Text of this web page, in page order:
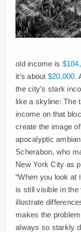
old income is
it’s about $20,000.
the city’s stark
like a skyline: The
income on that
create the image
apocalyptic
Scherabon, who
New York City as
“When you look at
is still visible in
illustrate
makes the
always so starkly